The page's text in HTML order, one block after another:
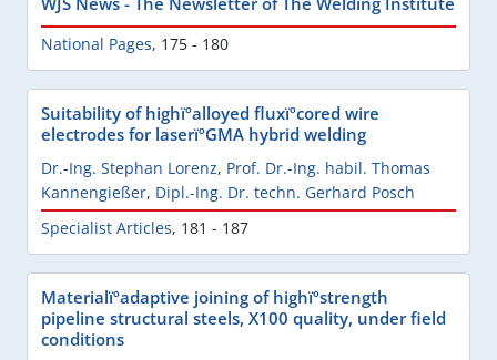
National Pages, 175 - 180
Suitability of highïºalloyed fluxïºcored wire
electrodes for laserïºGMA hybrid welding
Dr.-Ing. Stephan Lorenz, Prof. Dr.-Ing. habil. Thomas
Kannengießer, Dipl.-Ing. Dr. techn. Gerhard Posch
Specialist Articles, 181 - 187
Materialïºadaptive joining of highïºstrength
pipeline structural steels, X100 quality, under field
conditions